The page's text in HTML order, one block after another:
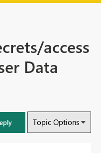
access
Data
Topic Options